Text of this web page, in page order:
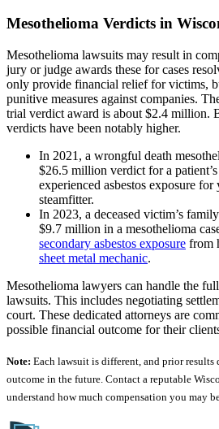
Mesothelioma Verdicts in
Mesothelioma lawsuits may result in
jury or judge awards these for cases
only provide financial relief for victims,
punitive measures against companies.
trial verdict award is about $2.4 million.
verdicts have been notably higher.
In 2021, a wrongful death
$26.5 million verdict for a
experienced asbestos exposure
steamfitter.
In 2023, a deceased victim’s
$9.7 million in a mesothelioma
secondary asbestos exposure from
sheet metal mechanic.
Mesothelioma lawyers can handle the
lawsuits. This includes negotiating
court. These dedicated attorneys are
possible financial outcome for their
Note: Each lawsuit is different, and prior results
outcome in the future. Contact a reputable
understand how much compensation you may